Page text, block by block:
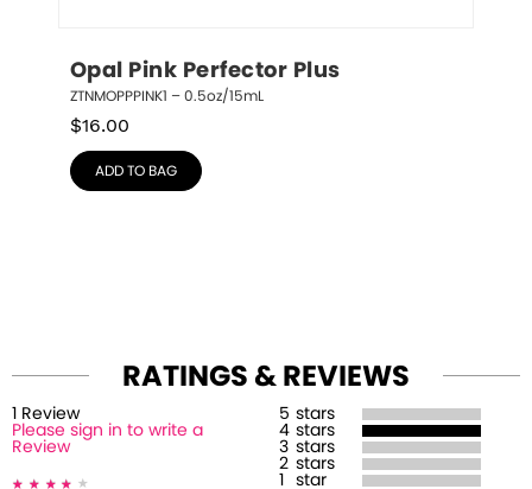
Opal Pink Perfector Plus
ZTNMOPPPINK1 – 0.5oz/15mL
$16.00
ADD TO BAG
RATINGS & REVIEWS
Review
Please sign in to write a
Review
5 stars
4 stars
3 stars
2 stars
star